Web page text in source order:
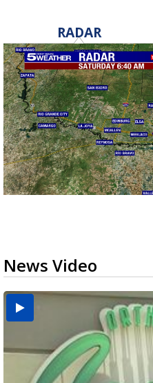
RADAR
News Video